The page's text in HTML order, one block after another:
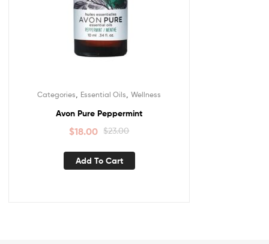
Categories Essential Oils Wellness
Avon Pure Peppermint
$23.00
$18.00
Add To Cart